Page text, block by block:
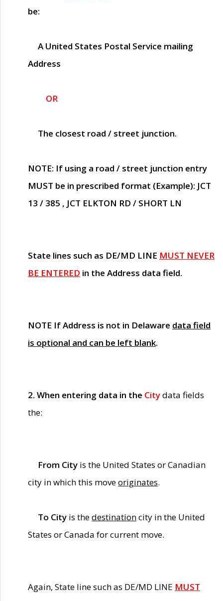
be:
A United States Postal Service mailing
Address
OR
The closest road / street junction.
NOTE: If using a road / street junction entry
MUST be in prescribed format (Example): JCT
13 / 385 , JCT ELKTON RD / SHORT LN
State lines such as DE/MD LINE MUST NEVER
BE ENTERED in the Address data field.
NOTE If Address is not in Delaware data field
is optional and can be left blank.
2. When entering data in the Citydata fields
the:
From City is the United States or Canadian
city in which this moveoriginates.
To City is thedestinationcity in the United
States or Canada for current move.
Again, State line such as DE/MD LINE MUST